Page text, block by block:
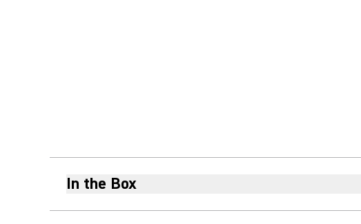
In the Box